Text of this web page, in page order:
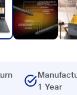
1 Year